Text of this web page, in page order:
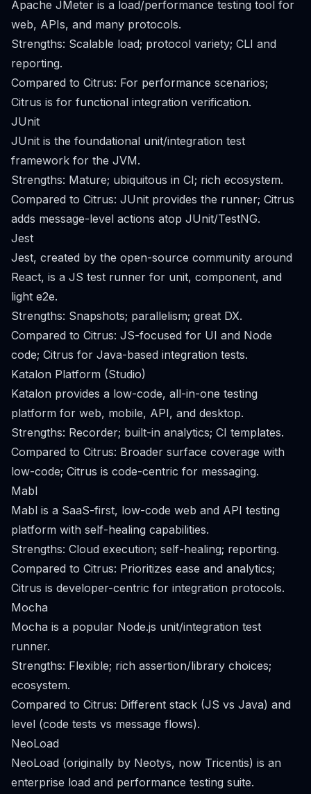
Apache JMeter is a load/performance testing tool for
web, APIs, and many protocols.
Strengths: Scalable load; protocol variety; CLI and
reporting.
Compared to Citrus: For performance scenarios;
Citrus is for functional integration verification.
JUnit
JUnit is the foundational unit/integration test
framework for the JVM.
Strengths: Mature; ubiquitous in CI; rich ecosystem.
Compared to Citrus: JUnit provides the runner; Citrus
adds message-level actions atop JUnit/TestNG.
Jest
Jest, created by the open-source community around
React, is a JS test runner for unit, component, and
light e2e.
Strengths: Snapshots; parallelism; great DX.
Compared to Citrus: JS-focused for UI and Node
code; Citrus for Java-based integration tests.
Katalon Platform (Studio)
Katalon provides a low-code, all-in-one testing
platform for web, mobile, API, and desktop.
Strengths: Recorder; built-in analytics; CI templates.
Compared to Citrus: Broader surface coverage with
low-code; Citrus is code-centric for messaging.
Mabl
Mabl is a SaaS-first, low-code web and API testing
platform with self-healing capabilities.
Strengths: Cloud execution; self-healing; reporting.
Compared to Citrus: Prioritizes ease and analytics;
Citrus is developer-centric for integration protocols.
Mocha
Mocha is a popular Node.js unit/integration test
runner.
Strengths: Flexible; rich assertion/library choices;
ecosystem.
Compared to Citrus: Different stack (JS vs Java) and
level (code tests vs message flows).
NeoLoad
NeoLoad (originally by Neotys, now Tricentis) is an
enterprise load and performance testing suite.